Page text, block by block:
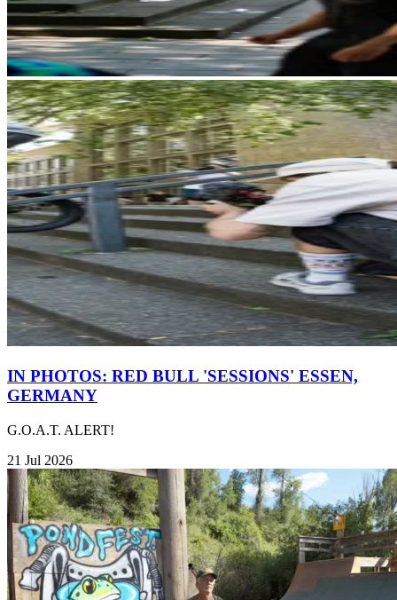
IN PHOTOS: RED BULL 'SESSIONS' ESSEN,
GERMANY
G.O.A.T. ALERT!
21 Jul 2026